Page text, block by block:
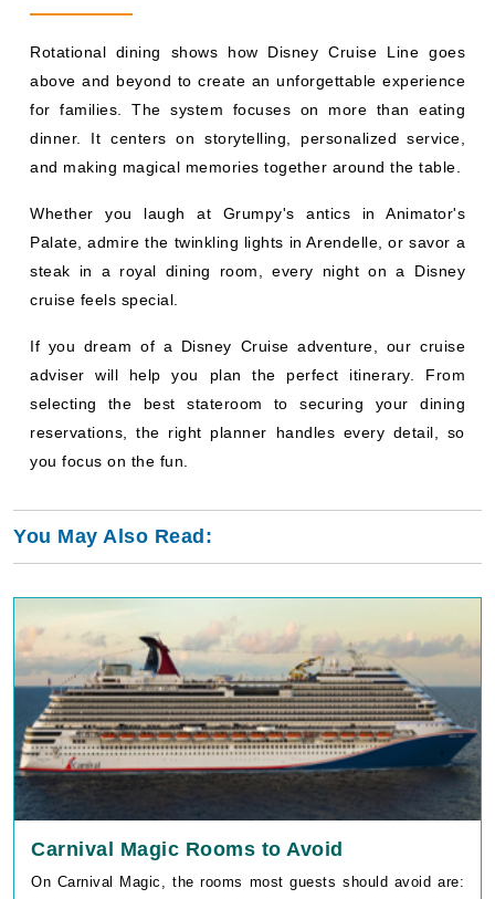
and making magical memories together around the table.
Whether you laugh at Grumpy's antics in Animator's
Palate, admire the twinkling lights in Arendelle, or savor a
steak in a royal dining room, every night on a Disney
cruise feels special.
adviser will help you plan the perfect itinerary. From
selecting the best stateroom to securing your dining
reservations, the right planner handles every detail, so
you focus on the fun.
You May Also Read:
Carnival Magic Rooms to Avoid
On Carnival Magic, the rooms most guests should avoid are:
Deck 6 cabins directly above the Promenade Deck, ShowTime
Theater, Punchliner Comedy Club, and Hat Trick Casino
(cabin numbers 6373, 6375, [...]
July 09, 2026